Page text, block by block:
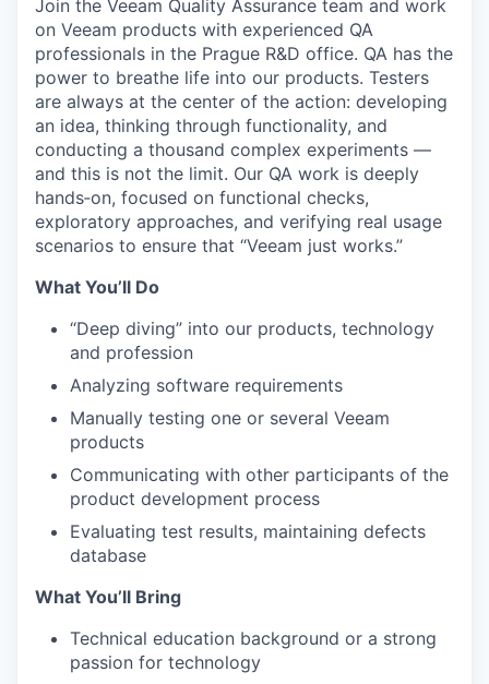
Join the Veeam Quality Assurance team and work
on Veeam products with experienced QA
professionals in the Prague R&D office. QA has the
power to breathe life into our products. Testers
are always at the center of the action: developing
an idea, thinking through functionality, and
conducting a thousand complex experiments —
and this is not the limit. Our QA work is deeply
hands‑on, focused on functional checks,
exploratory approaches, and verifying real usage
scenarios to ensure that “Veeam just works.”
What You’ll Do
“Deep diving” into our products, technology
and profession
Analyzing software requirements
Manually testing one or several Veeam
products
Communicating with other participants of the
product development process
Evaluating test results, maintaining defects
database
What You’ll Bring
Technical education background or a strong
passion for technology